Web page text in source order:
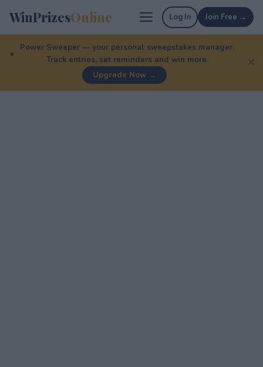
WinPrizesOnline Log In Join Free →
Power Sweeper — your personal sweepstakes manager.
Track entries, set reminders and win more.
Upgrade Now →
✕